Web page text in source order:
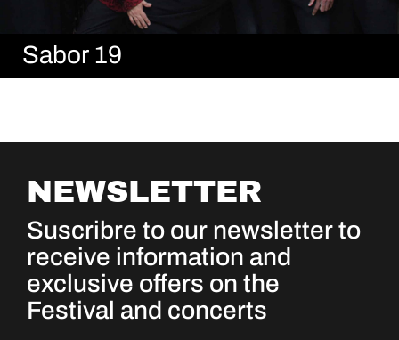
Sabor 19
NEWSLETTER
Suscribre to our newsletter to
receive information and
exclusive offers on the
Festival and concerts